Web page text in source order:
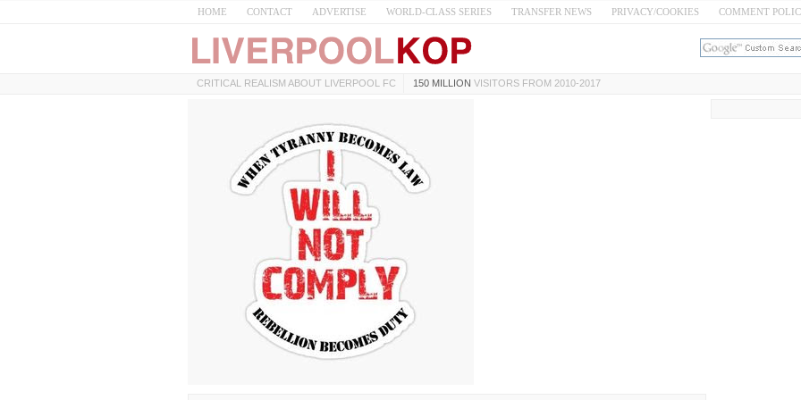
HOME CONTACT ADVERTISE WORLD-CLASS SERIES TRANSFER NEWS PRIVACY/COOKIES COMMENT
CRITICAL REALISM ABOUT LIVERPOOL FC 150 MILLION VISITORS FROM 2010-2017